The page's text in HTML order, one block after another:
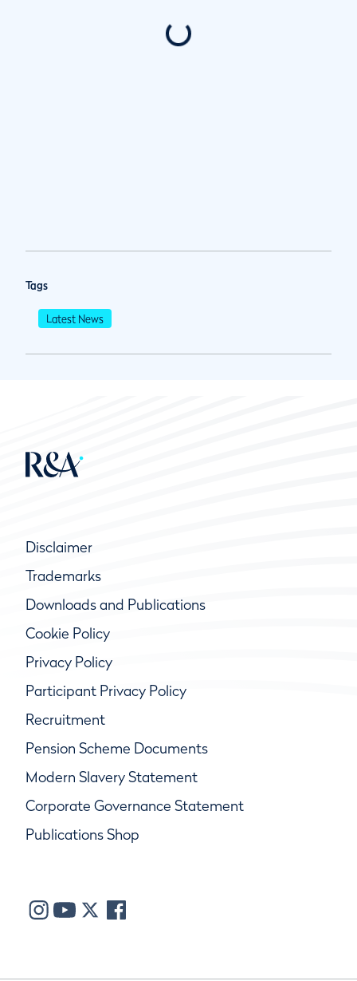
Tags
Latest News
Disclaimer
Trademarks
Downloads and Publications
Cookie Policy
Privacy Policy
Participant Privacy Policy
Recruitment
Pension Scheme Documents
Modern Slavery Statement
Corporate Governance Statement
Publications Shop